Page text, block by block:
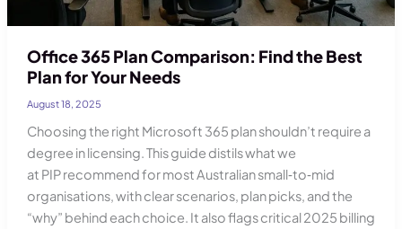
Office 365 Plan Comparison: Find the Best
Plan for Your Needs
August 18, 2025
Choosing the right Microsoft 365 plan shouldn’t require a
degree in licensing. This guide distils what we
at PIP recommend for most Australian small‑to‑mid
organisations, with clear scenarios, plan picks, and the
“why” behind each choice. It also flags critical 2025 billing